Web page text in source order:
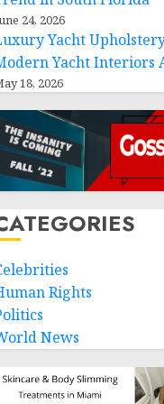
24, 2026
Yacht
Yacht Interiors
18, 2026
Rights
News